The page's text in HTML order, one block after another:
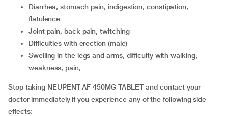
Diarrhea, stomach pain, indigestion, constipation,
flatulence
Joint pain, back pain, twitching
Difficulties with erection (male)
Swelling in the legs and arms, difficulty with walking,
weakness, pain,
Stop taking NEUPENT AF 450MG TABLET and contact your
doctor immediately if you experience any of the following side
effects: